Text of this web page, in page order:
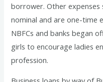
borrower. Other expenses
nominal and are one-time
NBFCs and banks began
girls to encourage ladies
profession.